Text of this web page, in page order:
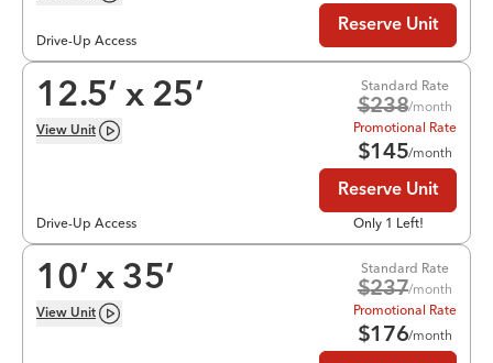
Drive-Up Access
Reserve Unit
12.5’ x 25’
View Unit
Drive-Up Access
Standard Rate
$238/month
Promotional Rate
$145/month
Reserve Unit
Only 1 Left!
10’ x 35’
View Unit
Standard Rate
$237/month
Promotional Rate
$176/month